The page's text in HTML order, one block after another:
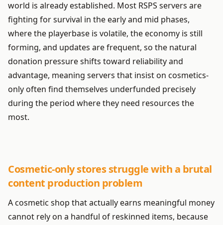
world is already established. Most RSPS servers are
fighting for survival in the early and mid phases,
where the playerbase is volatile, the economy is still
forming, and updates are frequent, so the natural
donation pressure shifts toward reliability and
advantage, meaning servers that insist on cosmetics-
only often find themselves underfunded precisely
during the period where they need resources the
most.
Cosmetic-only stores struggle with a brutal
content production problem
A cosmetic shop that actually earns meaningful money
cannot rely on a handful of reskinned items, because